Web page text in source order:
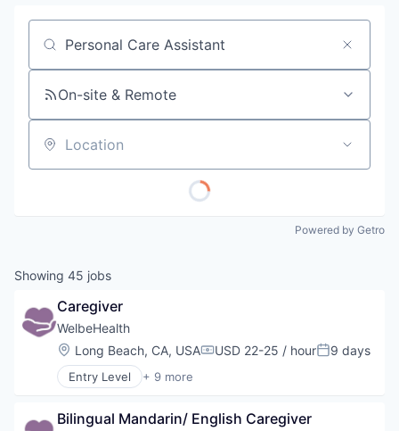
Job title, company or keyword
On-site & Remote
Location
Powered by Getro
Showing 45 jobs
Caregiver
WelbeHealth
Location:
Long Beach, CA, USACompensation:
USD 22-25 / hourPosted:
9 days
Entry Level + 9 more
Business Products & Services
Health Care
Bilingual Mandarin/ English Caregiver